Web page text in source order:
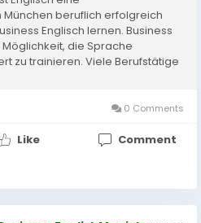
beruflich erfolgreich
Englisch lernen. Business
die Sprache
zu trainieren. Viele Berufstätige
0 Comments
Like Comment